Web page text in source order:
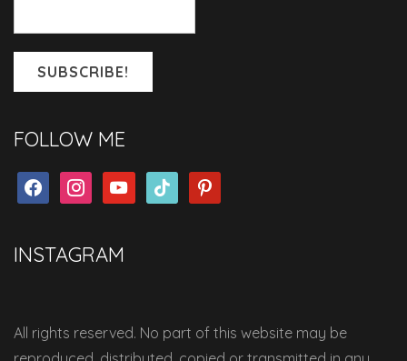
FOLLOW ME
facebookinstagramyoutubetiktok pinterest
INSTAGRAM
All rights reserved. No part of this website may be